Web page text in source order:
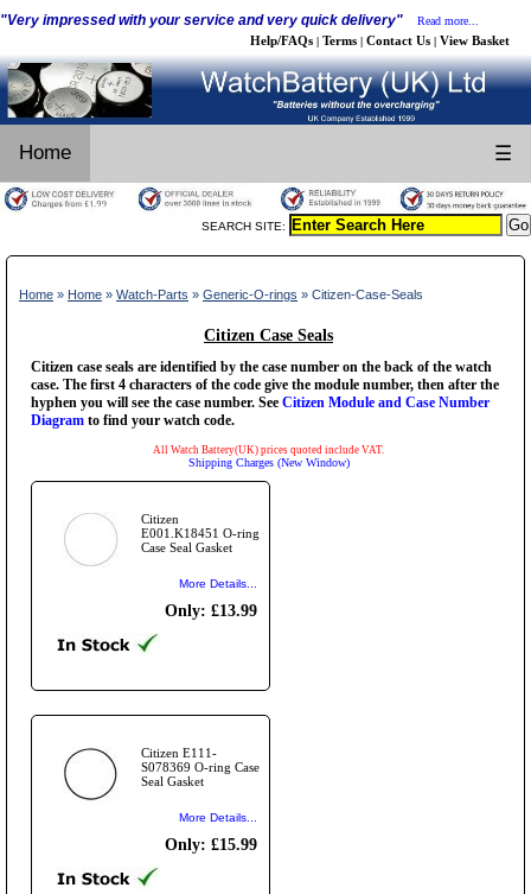
"Very impressed with your service and very quick delivery" Read more...
Help/FAQs | Terms | Contact Us | View Basket
Home ☰
SEARCH SITE:
Home » Home » Watch-Parts » Generic-O-rings » Citizen-Case-Seals
Citizen Case Seals
Citizen case seals are identified by the case number on the back of the watch
case. The first 4 characters of the code give the module number, then after the
hyphen you will see the case number. See Citizen Module and Case Number
Diagram to find your watch code.
All Watch Battery(UK) prices quoted include VAT.
Shipping Charges (New Window)
Citizen
E001.K18451 O-ring
Case Seal Gasket
More Details...
Only: £13.99
Citizen E111-
S078369 O-ring Case
Seal Gasket
More Details...
Only: £15.99